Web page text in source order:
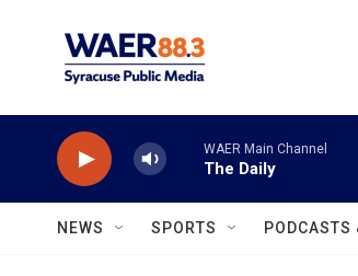
WAER Main Channel
The Daily
NEWS SPORTS PODCASTS